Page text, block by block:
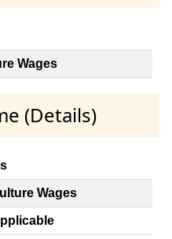
Wages
(Details)
Wages